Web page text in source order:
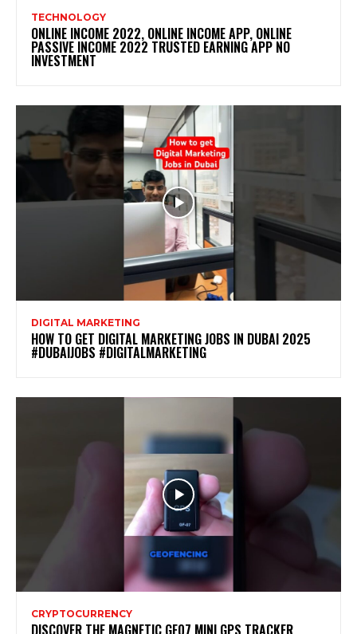
TECHNOLOGY
ONLINE INCOME 2022, ONLINE INCOME APP, ONLINE
PASSIVE INCOME 2022 TRUSTED EARNING APP NO
INVESTMENT
DIGITAL MARKETING
HOW TO GET DIGITAL MARKETING JOBS IN DUBAI 2025
#DUBAIJOBS #DIGITALMARKETING
CRYPTOCURRENCY